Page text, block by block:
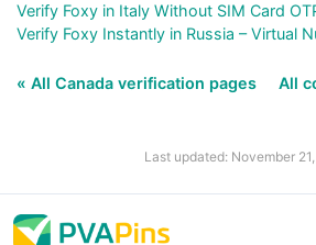
Verify Foxy in Italy Without SIM Card
Verify Foxy Instantly in Russia – Virtual
« All Canada verification pages All
Last updated: November